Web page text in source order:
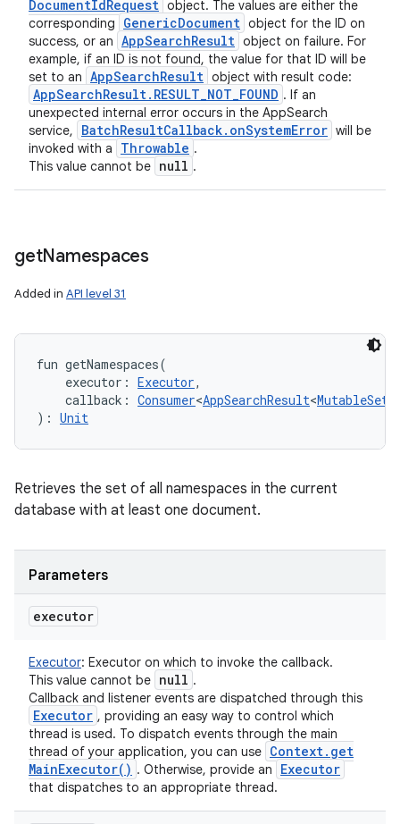
DocumentIdRequest object. The values are either the
corresponding
GenericDocument object for the ID on
success, or an AppSearchResult object on failure. For
example, if an ID is not found, the value for that ID will be
set to an AppSearchResult object with result code:
AppSearchResult. RESULT_NOT_FOUND . If an
unexpected internal error occurs in the AppSearch
service,
BatchResultCallback. onSystemError will be
invoked with a
Throwable .
This value cannot be null .
getNamespaces
Added in API level 31
fun getNamespaces(
executor : Executor,
callback : Consumer<AppSearchResult<MutableSet
) : Unit
Retrieves the set of all namespaces in the current
database with at least one document.
Parameters
executor
Executor: Executor on which to invoke the callback.
This value cannot be null .
Callback and listener events are dispatched through this
Executor , providing an easy way to control which
thread is used. To dispatch events through the main
thread of your application, you can use Context. get
MainExecutor( ) . Otherwise, provide an Executor
that dispatches to an appropriate thread.